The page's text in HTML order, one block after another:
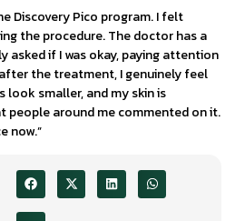
Discovery Pico program. I felt
the procedure. The doctor has a
asked if I was okay, paying attention
the treatment, I genuinely feel
look smaller, and my skin is
around me commented on it.
now.”